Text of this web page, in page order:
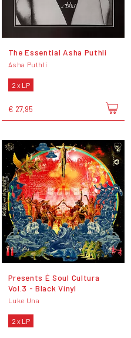
The Essential Asha Puthli
Asha Puthli
2 x LP
€ 27,95
Presents É Soul Cultura
Vol.3 - Black Vinyl
Luke Una
2 x LP